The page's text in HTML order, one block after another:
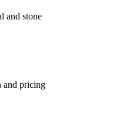
and stone
and pricing